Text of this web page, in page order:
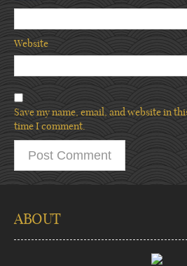
Website
Save my name, email, and website in
time I comment.
ABOUT